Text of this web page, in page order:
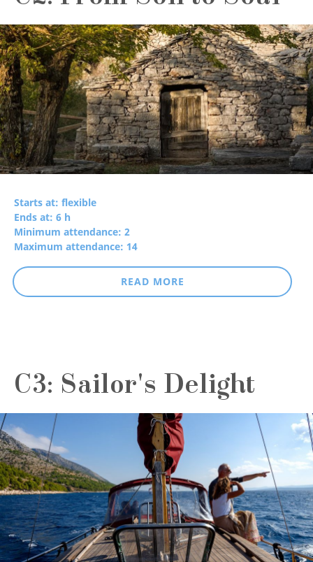
Starts at: flexible
Ends at: 6 h
Minimum attendance: 2
Maximum attendance: 14
READ MORE
C3: Sailor's Delight